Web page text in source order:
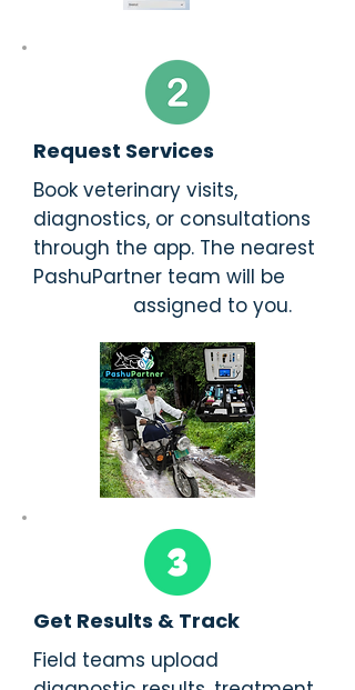
Request Services
Book veterinary visits,
diagnostics, or consultations
through the app. The nearest
PashuPartner team will be
assigned to you.
Get Results & Track
Field teams upload